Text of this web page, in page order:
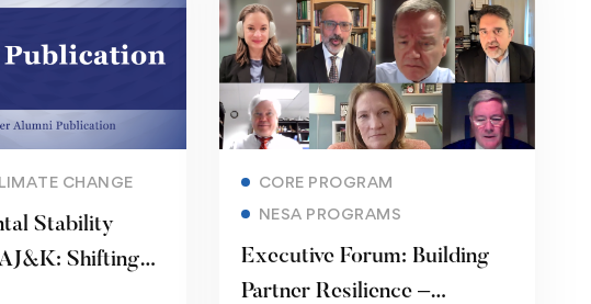
CHANGE
Stability
Shifting
CORE PROGRAM
NESA PROGRAMS
Executive Forum: Building
Partner Resilience –